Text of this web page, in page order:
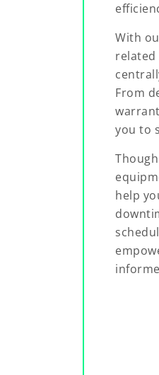
With
related
From
you to
help